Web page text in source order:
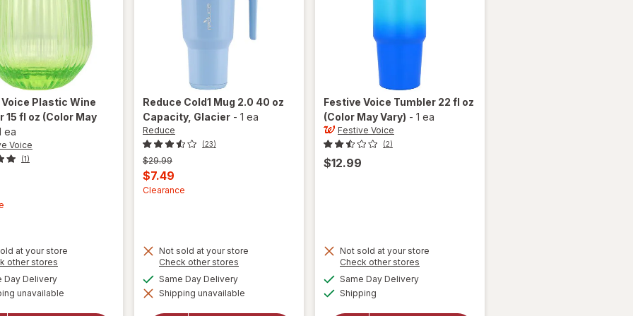
Plastic Wine
15 fl oz (Color May
ea
Voice
(1)
at your store
other stores
dialog
Day Deliveryavailable
unavailable
open
overlay
Reduce Cold1 Mug 2.0 40 oz
Capacity, Glacier - 1 ea
Reduce
(23)
Previous
price
was
$29.99
Current
sale
$7.49
Clearance
Not sold at your store
Check other stores
dialog
Same Day Deliveryavailable
Shipping unavailable
will open
overlay
Festive Voice Tumbler 22 fl oz
(Color May Vary) - 1 ea
Festive Voice
(2)
$12.99
Not sold at your store
Check other stores
Same Day Deliveryavailable
Shipping
will